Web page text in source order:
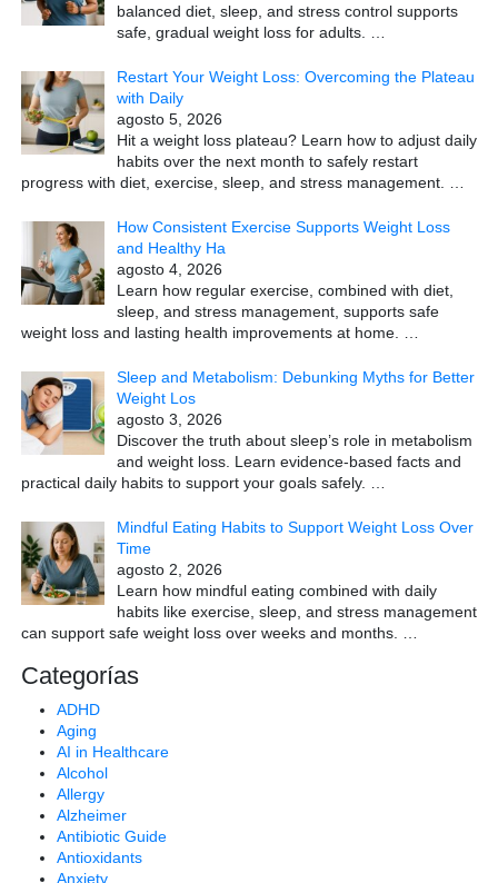
balanced diet, sleep, and stress control supports
safe, gradual weight loss for adults.
Restart Your Weight Loss: Overcoming the Plateau
with Daily
agosto 5, 2026
Hit a weight loss plateau? Learn how to adjust daily
habits over the next month to safely restart
progress with diet, exercise, sleep, and stress management.
How Consistent Exercise Supports Weight Loss
and Healthy Ha
agosto 4, 2026
Learn how regular exercise, combined with diet,
sleep, and stress management, supports safe
weight loss and lasting health improvements at home.
Sleep and Metabolism: Debunking Myths for Better
Weight Los
agosto 3, 2026
Discover the truth about sleep’s role in metabolism
and weight loss. Learn evidence-based facts and
practical daily habits to support your goals safely.
Mindful Eating Habits to Support Weight Loss Over
Time
agosto 2, 2026
Learn how mindful eating combined with daily
habits like exercise, sleep, and stress management
can support safe weight loss over weeks and months.
Categorías
ADHD
Aging
AI in Healthcare
Alcohol
Allergy
Alzheimer
Antibiotic Guide
Antioxidants
Anxiety